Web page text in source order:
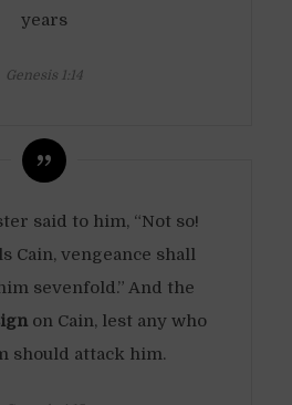
years
Genesis 1:14
said to him, “Not so!
Cain, vengeance shall
sevenfold.” And the
on Cain, lest any who
should attack him.